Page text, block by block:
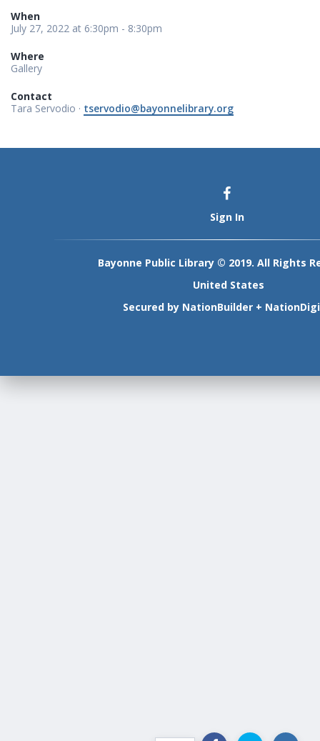
When
July 27, 2022 at 6:30pm - 8:30pm
Where
Gallery
Contact
Tara Servodio · tservodio@bayonnelibrary.org
Sign In
Bayonne Public Library © 2019. All Rights
United States
Secured by NationBuilder +